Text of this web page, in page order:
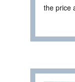
the price